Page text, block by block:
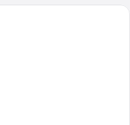
A neatly made bed with a patterned